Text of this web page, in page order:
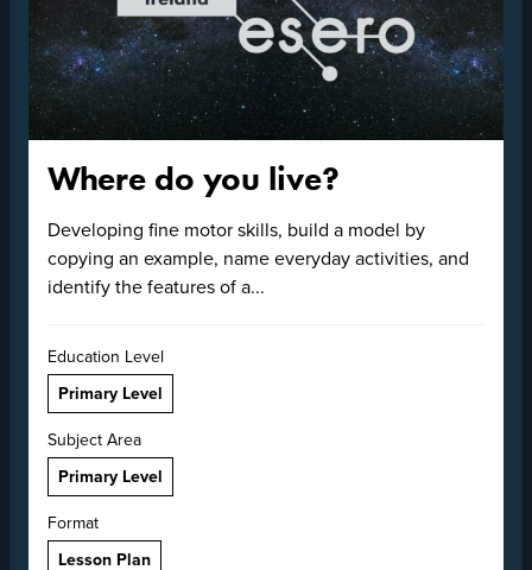
Where do you live?
Developing fine motor skills, build a model by
copying an example, name everyday activities, and
identify the features of a...
Education Level
Primary Level
Subject Area
Primary Level
Format
Lesson Plan